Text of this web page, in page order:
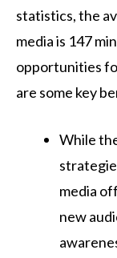
statistics, the
media is 147
opportunities
are some key
While
media
new